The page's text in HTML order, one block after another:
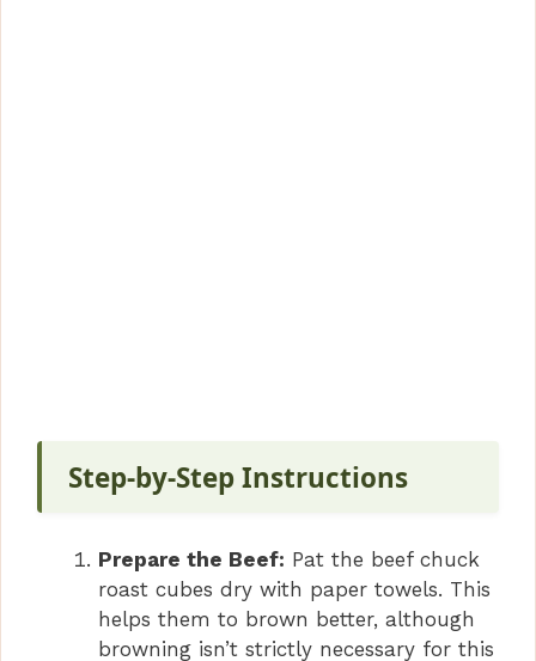
Step-by-Step Instructions
Prepare the Beef: Pat the beef chuck
roast cubes dry with paper towels. This
helps them to brown better, although
browning isn’t strictly necessary for this